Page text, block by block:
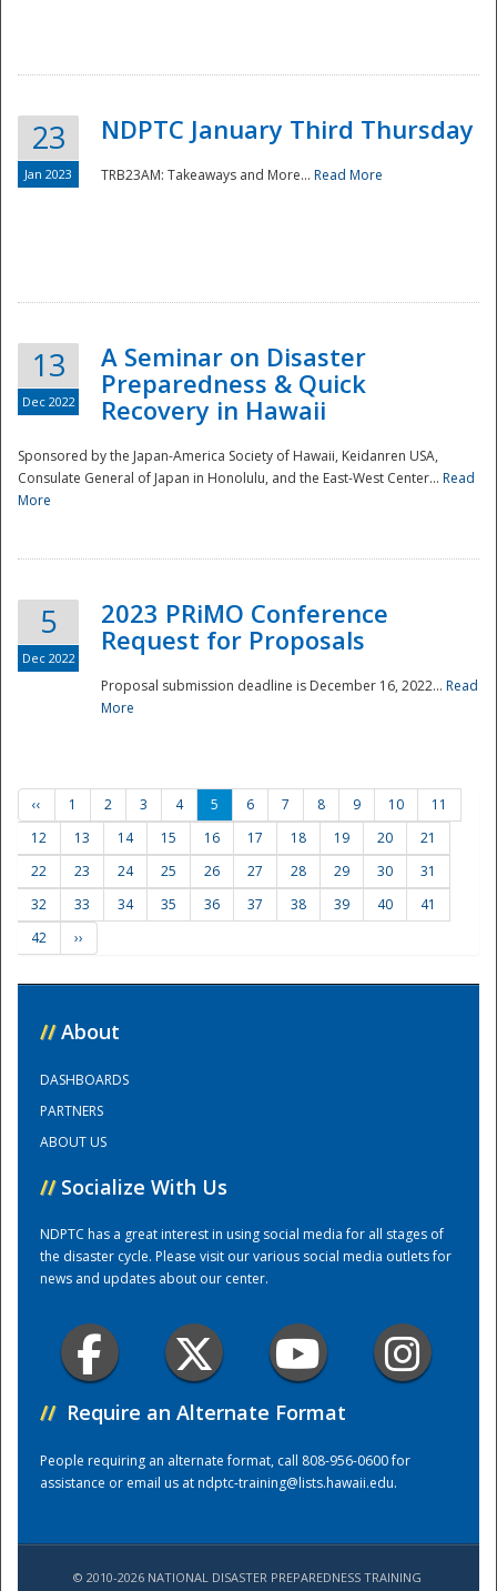
Preparedness
Training Center
23
Jan 2023
NDPTC January Third Thursday
TRB23AM: Takeaways and More... Read More
13
Dec 2022
A Seminar on Disaster
Preparedness & Quick
Recovery in Hawaii
Sponsored by the Japan-America Society of Hawaii, Keidanren USA,
Consulate General of Japan in Honolulu, and the East-West Center... Read
More
5
Dec 2022
2023 PRiMO Conference
Request for Proposals
Proposal submission deadline is December 16, 2022... Read
More
‹‹ 1 2 3 4 5 6 7 8 9 10
11
12
13 14 15 16 17 18 19 20
21
22
23 24 25 26 27 28 29 30
31
32
33 34 35 36 37 38 39 40
41
42
››
// About
DASHBOARDS
PARTNERS
ABOUT US
// Socialize With Us
NDPTC has a great interest in using social media for all stages of
the disaster cycle. Please visit our various social media outlets for
news and updates about our center.
// Require an Alternate Format
People requiring an alternate format, call 808-956-0600 for
assistance or email us atndptc-training@lists.hawaii.edu.
© 2010-2026 NATIONAL DISASTER PREPAREDNESS TRAINING